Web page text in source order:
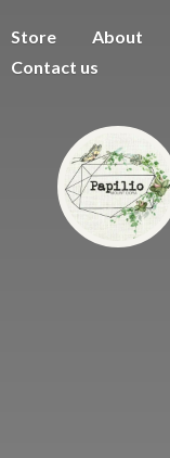
Store About
Contact us